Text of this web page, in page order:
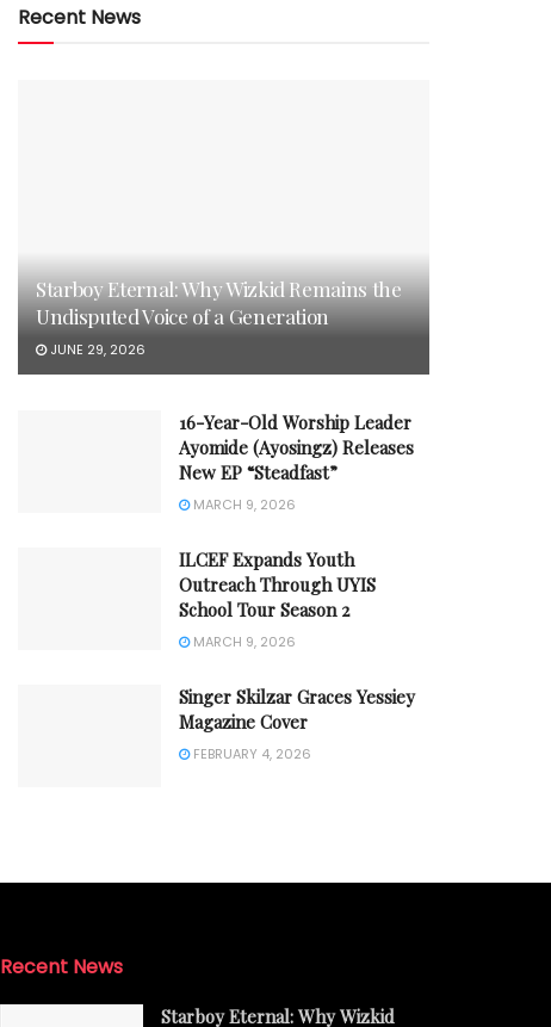
Recent News
Starboy Eternal: Why Wizkid Remains the
Undisputed Voice of a Generation
JUNE 29, 2026
16-Year-Old Worship Leader
Ayomide (Ayosingz) Releases
New EP “Steadfast”
MARCH 9, 2026
ILCEF Expands Youth
Outreach Through UYIS
School Tour Season 2
MARCH 9, 2026
Singer Skilzar Graces Yessiey
Magazine Cover
FEBRUARY 4, 2026
Recent News
Starboy Eternal: Why Wizkid